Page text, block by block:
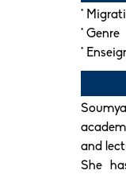
*
* Genre
*
and
She